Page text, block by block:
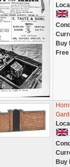
Buy
Buy